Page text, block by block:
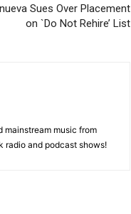
Sues Over Placement
on `Do Not Rehire’ List
mainstream music from
radio and podcast shows!